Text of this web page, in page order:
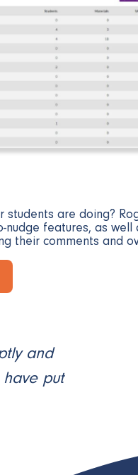
students are doing?
nudge features, as well
their comments and
and
put